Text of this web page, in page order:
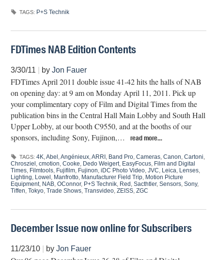
TAGS: P+S Technik
FDTimes NAB Edition Contents
3/30/11 byJon Fauer
FDTimes April 2011 double issue 41-42 hits the halls of NAB
on opening day: at 9 am on Monday April 11, 2011. Pick up
your complimentary copy of Film and Digital Times from the
publication bins in the Central Hall Main Lobby and South Hall
Upper Lobby, at our booth C9550, and at the booths of our
sponsors, including Sony, Fujinon,…
read more…
TAGS: 4K ,Abel ,Angénieux ,ARRI Band Pro ,Cameras ,Canon ,Cartoni
Chrosziel ,cmotion ,Cooke Dedo Weigert, EasyFocus Film and Digital
Times Filmtools Fujifilm Fujinon ,iDC Photo Video ,JVC Leica Lenses
Lighting Lowel Manfrotto Manufacturer Field Trip Motion Picture
Equipment, NAB ,OConnor, P+S Technik Red ,Sacthtler,Sensors ,Sony,
Tiffen ,Tokyo ,Trade Shows ,Transvideo ,ZEISS ,ZGC
December Issue now online for Subscribers
11/23/10 byJon Fauer